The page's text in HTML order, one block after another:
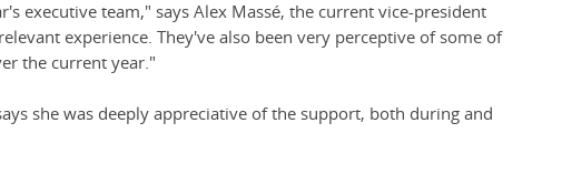
executive team," says Alex Massé, the current vice-president
experience. They've also been very perceptive of some of
the current year."
she was deeply appreciative of the support, both during and